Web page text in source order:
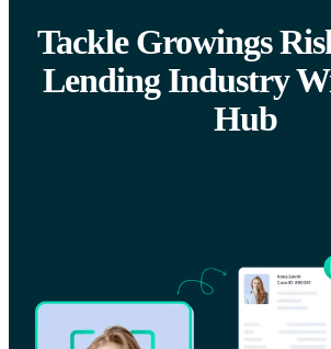
Tackle Growings
Lending Industry
Hub